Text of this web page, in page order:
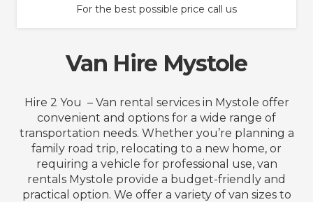
For the best possible price call us
Van Hire Mystole
Hire 2 You – Van rental services in Mystole offer
convenient and options for a wide range of
transportation needs. Whether you’re planning a
family road trip, relocating to a new home, or
requiring a vehicle for professional use, van
rentals Mystole provide a budget-friendly and
practical option. We offer a variety of van sizes to